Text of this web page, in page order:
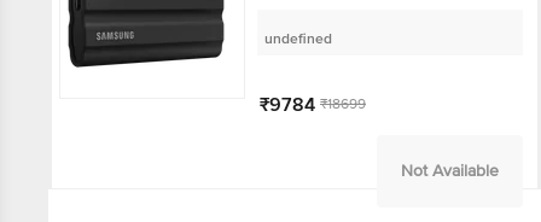
Dust Resistance, Blue)
undefined
₹9784 ₹18699
Not Available